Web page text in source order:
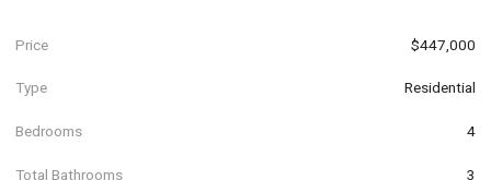
Price $447,000
Type Residential
Bedrooms 4
Total Bathrooms 3